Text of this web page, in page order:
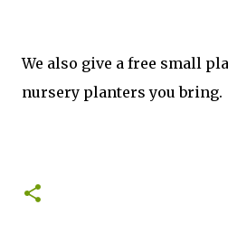
We also give a free small
nursery planters you bring.